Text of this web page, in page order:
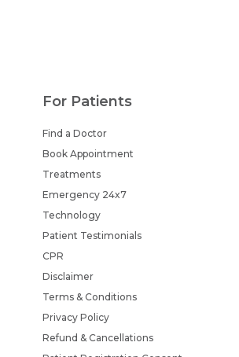
For Patients
Find a Doctor
Book Appointment
Treatments
Emergency 24x7
Technology
Patient Testimonials
CPR
Disclaimer
Terms & Conditions
Privacy Policy
Refund & Cancellations